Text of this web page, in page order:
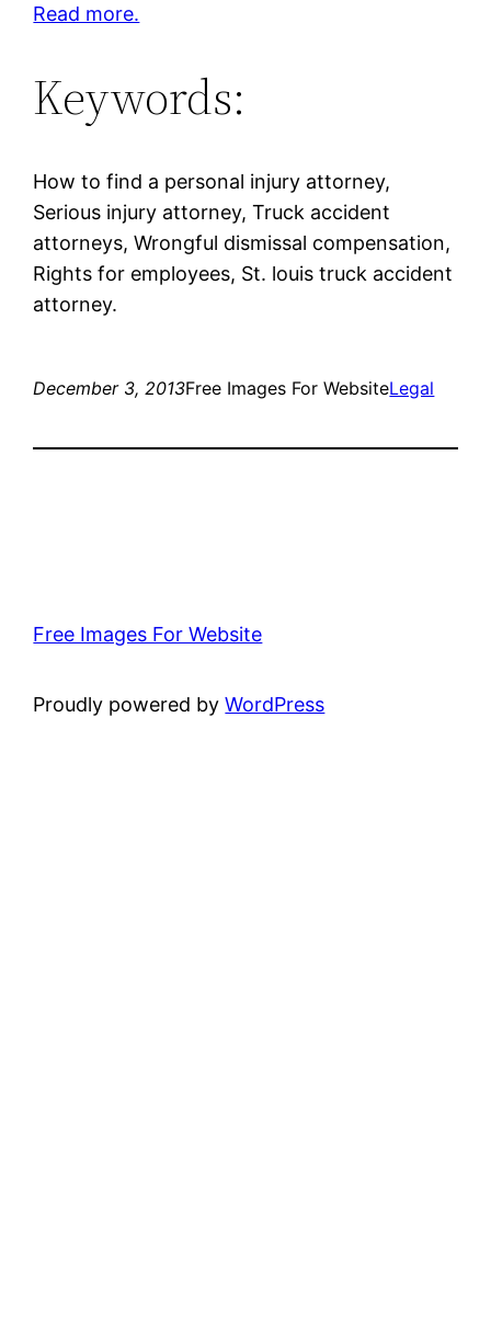
Read more.
Keywords:
How to find a personal injury attorney,
Serious injury attorney, Truck accident
attorneys, Wrongful dismissal compensation,
Rights for employees, St. louis truck accident
attorney.
December 3, 2013Free Images For WebsiteLegal
Free Images For Website
Proudly powered byWordPress